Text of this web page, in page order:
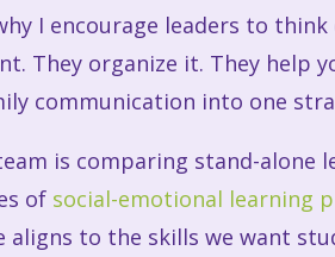
I encourage leaders to
They organize it. They help
communication into one
is comparing stand-
of social-emotional learning
aligns to the skills we want